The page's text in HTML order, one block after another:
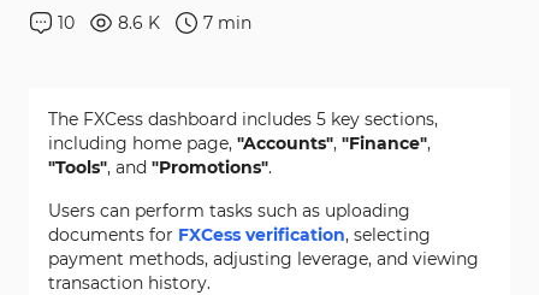
10 8.6 K 7 min
The FXCess dashboard includes 5 key sections,
including home page, "Accounts", "Finance",
"Tools", and "Promotions".
Users can perform tasks such as uploading
documents for FXCess verification, selecting
payment methods, adjusting leverage, and viewing
transaction history.